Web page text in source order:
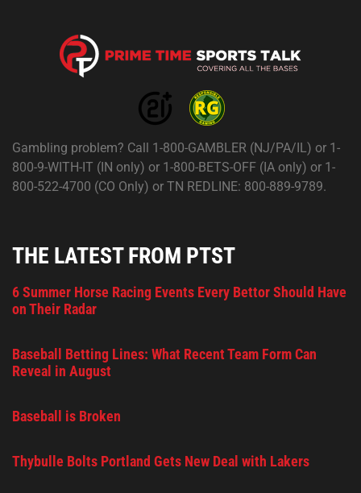
Gambling problem? Call 1-800-GAMBLER (NJ/PA/IL) or 1-
800-9-WITH-IT (IN only) or 1-800-BETS-OFF (IA only) or 1-
800-522-4700 (CO Only) or TN REDLINE: 800-889-9789.
THE LATEST FROM PTST
6 Summer Horse Racing Events Every Bettor Should Have
on Their Radar
Baseball Betting Lines: What Recent Team Form Can
Reveal in August
Baseball is Broken
Thybulle Bolts Portland Gets New Deal with Lakers